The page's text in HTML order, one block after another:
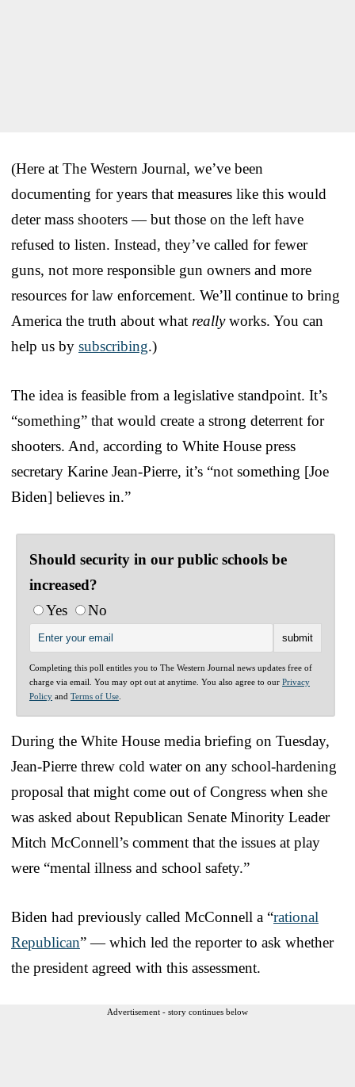
(Here at The Western Journal, we’ve been
documenting for years that measures like this would
deter mass shooters — but those on the left have
refused to listen. Instead, they’ve called for fewer
guns, not more responsible gun owners and more
resources for law enforcement. We’ll continue to bring
America the truth about what reallyworks. You can
help us by subscribing.)
The idea is feasible from a legislative standpoint. It’s
“something” that would create a strong deterrent for
shooters. And, according to White House press
secretary Karine Jean-Pierre, it’s “not something [Joe
Biden] believes in.”
Should security in our public schools be
increased?
Yes
No
Completing this poll entitles you to The Western Journal news updates free of
charge via email. You may opt out at anytime. You also agree to our Privacy
Policy and Terms of Use
During the White House media briefing on Tuesday,
Jean-Pierre threw cold water on any school-hardening
proposal that might come out of Congress when she
was asked about Republican Senate Minority Leader
Mitch McConnell’s comment that the issues at play
were “mental illness and school safety.”
Biden had previously called McConnell a “rational
Republican” — which led the reporter to ask whether
the president agreed with this assessment.
Advertisement - story continues below